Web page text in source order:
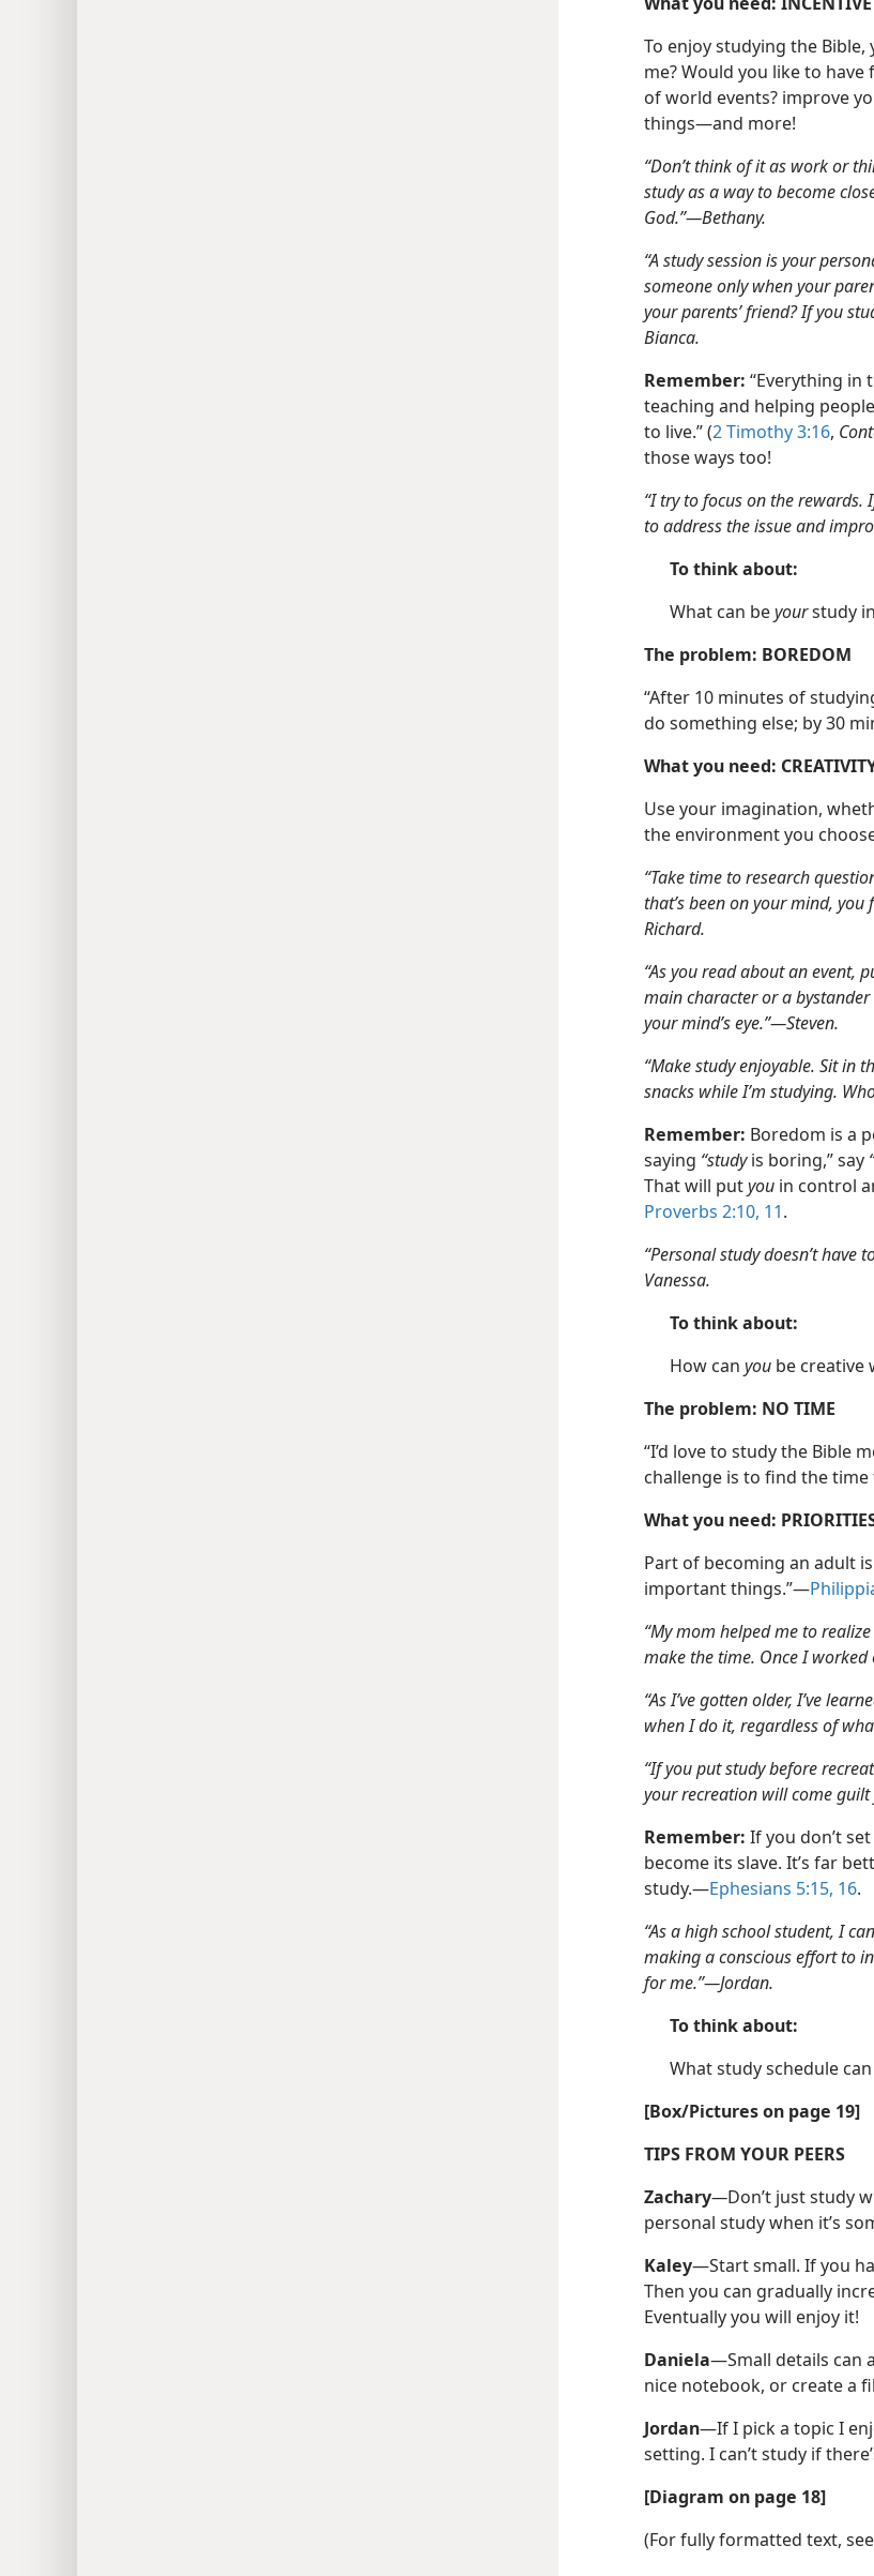
To enjoy studying the
me? Would you like to
of world events? improve
things​—and more!
“Don’t think of it as work or
study as a way to become
God.”​—Bethany.
“A study session is your
someone only when your
your parents’ friend? If you
Bianca.
Remember: “Everything in
teaching and helping
to live.” (2 Timothy 3:16,
those ways too!
“I try to focus on the rewards.
to address the issue and
To think about:
What can beyourstudy
The problem: BOREDOM
“After 10 minutes of
do something else; by 30
What you need:
Use your imagination,
the environment you
“Take time to research
that’s been on your mind,
Richard.
“As you read about an event,
main character or a
your mind’s eye.”​—Steven.
“Make study enjoyable. Sit in
snacks while I’m studying.
Remember: Boredom is a
saying “studyis boring,” say
That will putyou in control
Proverbs 2:10, 11.
“Personal study doesn’t
Vanessa.
To think about:
How can you be creative
The problem: NO TIME
“I’d love to study the Bible
challenge is to find the
What you need:
Part of becoming an adult
important things.”​—
“My mom helped me to
make the time. Once I
“As I’ve gotten older, I’ve
when I do it, regardless of
“If you put study before
your recreation will come
Remember: If you don’t
become its slave. It’s far
study.​—Ephesians 5:15, 16.
“As a high school student, I
making a conscious effort to
for me.”​—Jordan.
To think about:
What study schedule can
[Box/​Pictures on page 19]
TIPS FROM YOUR PEERS
Zachary—Don’t just study
personal study when it’s
Kaley​—Start small. If you
Then you can gradually
Eventually you will enjoy it!
Daniela​—Small details can
nice notebook, or create a
Jordan​—If I pick a topic I
setting. I can’t study if
[Diagram on page 18]
(For fully formatted text,